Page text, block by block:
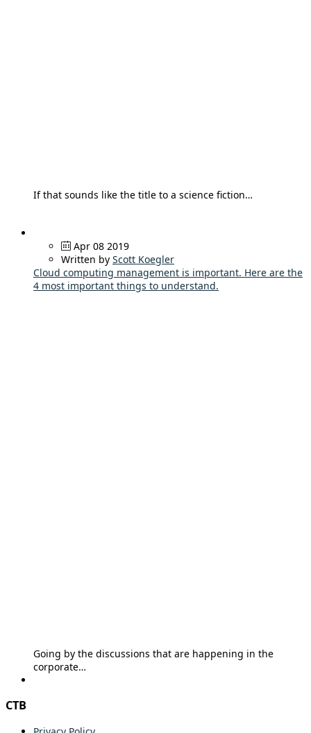
If that sounds like the title to a science fiction…
Apr 08 2019
Written by Scott Koegler
Cloud computing management is important. Here are the
4 most important things to understand.
Going by the discussions that are happening in the
corporate…
CTB